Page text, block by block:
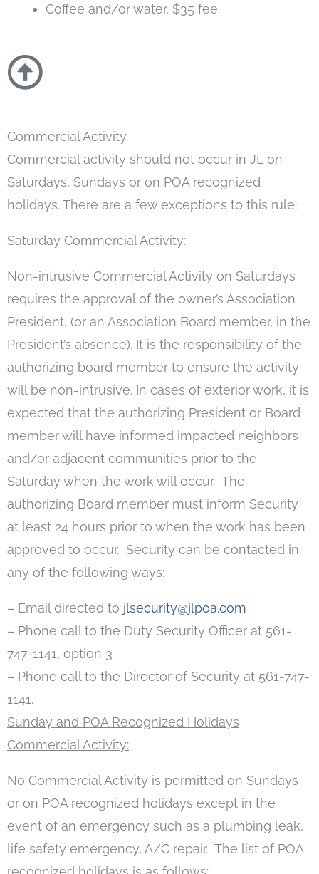
Coffee and/or water, $35 fee
Commercial Activity
Commercial activity should not occur in JL on
Saturdays, Sundays or on POA recognized
holidays. There are a few exceptions to this rule:
Saturday Commercial Activity:
Non-intrusive Commercial Activity on Saturdays
requires the approval of the owner’s Association
President, (or an Association Board member, in the
President’s absence). It is the responsibility of the
authorizing board member to ensure the activity
will be non-intrusive. In cases of exterior work, it is
expected that the authorizing President or Board
member will have informed impacted neighbors
and/or adjacent communities prior to the
Saturday when the work will occur. The
authorizing Board member must inform Security
at least 24 hours prior to when the work has been
approved to occur. Security can be contacted in
any of the following ways:
– Email directed to jlsecurity@jlpoa.com
– Phone call to the Duty Security Officer at 561-
747-1141, option 3
– Phone call to the Director of Security at 561-747-
1141.
Sunday and POA Recognized Holidays
Commercial Activity:
No Commercial Activity is permitted on Sundays
or on POA recognized holidays except in the
event of an emergency such as a plumbing leak,
life safety emergency, A/C repair. The list of POA